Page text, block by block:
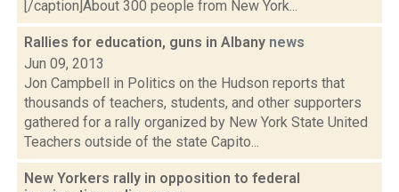
[/caption]About 300 people from New York...
Rallies for education, guns in Albany news
Jun 09, 2013
Jon Campbell in Politics on the Hudson reports that
thousands of teachers, students, and other supporters
gathered for a rally organized by New York State United
Teachers outside of the state Capito...
New Yorkers rally in opposition to federal